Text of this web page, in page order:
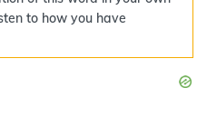
to how you have